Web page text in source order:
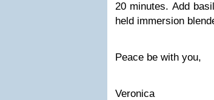
20 minutes. Add
held immersion
Peace be with you,
Veronica